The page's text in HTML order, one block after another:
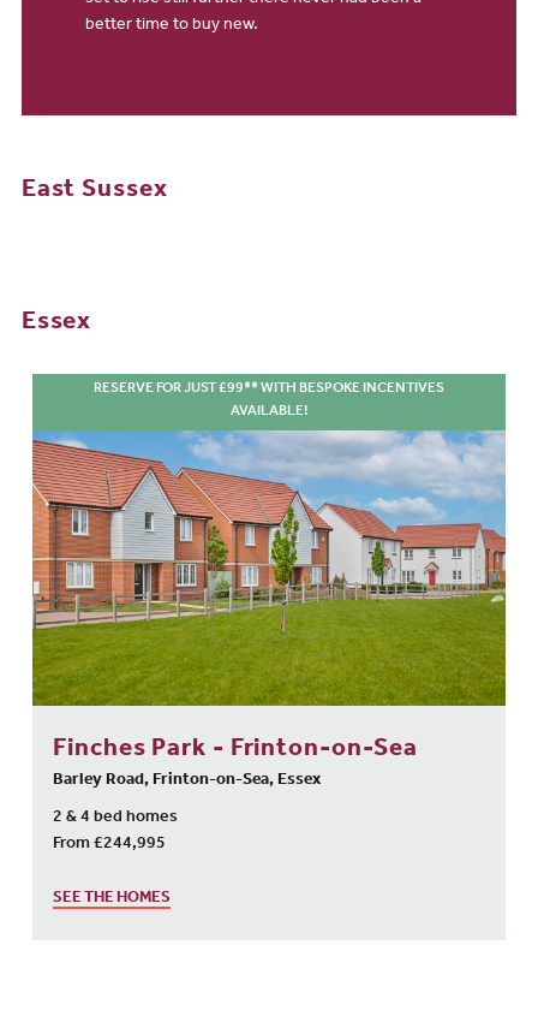
better time to buy new.
East Sussex
Essex
RESERVE FOR JUST £99** WITH BESPOKE INCENTIVES
AVAILABLE!
Finches Park - Frinton-on-Sea
Barley Road, Frinton-on-Sea, Essex
2 & 4 bed homes
From £244,995
SEE THE HOMES